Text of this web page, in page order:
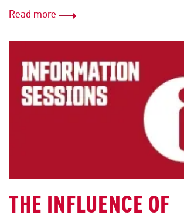
Read more
THE INFLUENCE OF